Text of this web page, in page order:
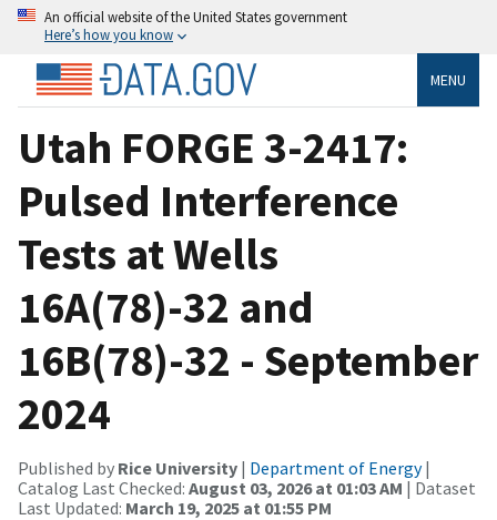
An official website of the United States government
Here’s how you know
MENU
Utah FORGE 3-2417:
Pulsed Interference
Tests at Wells
16A(78)-32 and
16B(78)-32 - September
2024
Published by Rice University | Department of Energy|
Catalog Last Checked: August 03, 2026 at 01:03 AM | Dataset
Last Updated: March 19, 2025 at 01:55 PM